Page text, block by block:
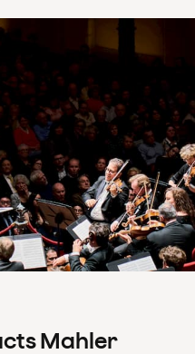
Mahler